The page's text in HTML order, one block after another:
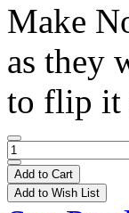
Make
as they
to flip it
Add to Cart
Add to Wish List